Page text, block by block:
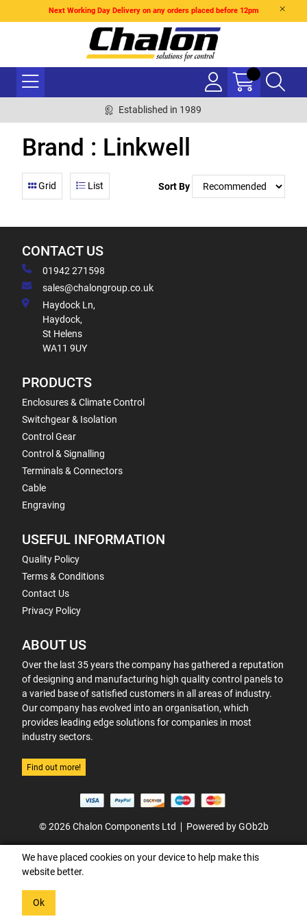
Next Working Day Delivery on any orders placed before 12pm
Established in 1989
Brand : Linkwell
Grid List Sort By
CONTACT US
01942 271598
sales@chalongroup.co.uk
Haydock Ln,
Haydock,
St Helens
WA11 9UY
PRODUCTS
Enclosures & Climate Control
Switchgear & Isolation
Control Gear
Control & Signalling
Terminals & Connectors
Cable
Engraving
USEFUL INFORMATION
Quality Policy
Terms & Conditions
Contact Us
Privacy Policy
ABOUT US
Over the last 35 years the company has gathered a reputation
of designing and manufacturing high quality control panels to
a varied base of satisfied customers in all areas of industry.
Our company has evolved into an organisation, which
provides leading edge solutions for companies in most
industry sectors.
Find out more!
© 2026 Chalon Components Ltd Powered by GOb2b
We have placed cookies on your device to help make this
website better.
Ok